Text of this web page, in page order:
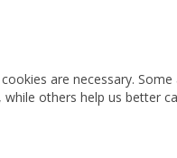
reserved.
are necessary. Some
others help us better